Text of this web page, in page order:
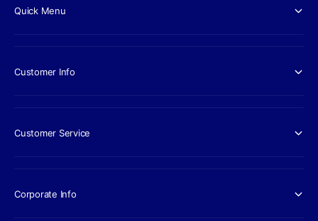
Quick Menu
Customer Info
Customer Service
Corporate Info